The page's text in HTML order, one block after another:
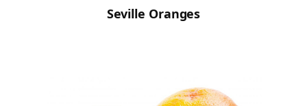
Seville Oranges